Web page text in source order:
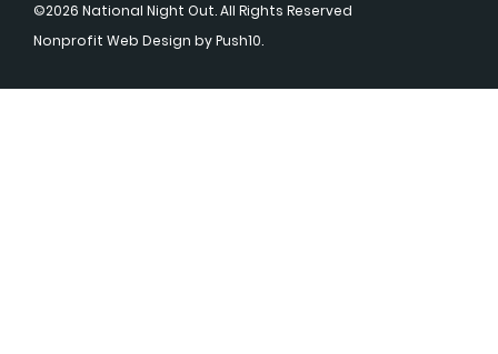
©2026 National Night Out. All Rights Reserved
Nonprofit Web Design by Push10.